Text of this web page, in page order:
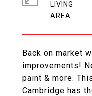
Back on market
improvements!
paint & more.
Cambridge has
LIVING